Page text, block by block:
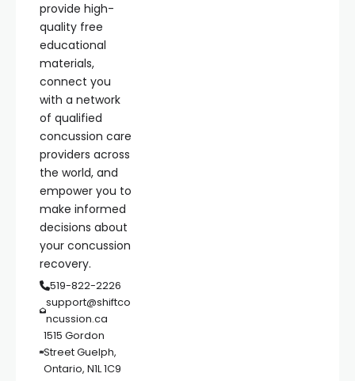
provide high-
quality free
educational
materials,
connect you
with a network
of qualified
concussion care
providers across
the world, and
empower you to
make informed
decisions about
your concussion
recovery.
519-822-2226
support@shiftco
ncussion.ca
1515 Gordon
Street Guelph,
Ontario, N1L 1C9